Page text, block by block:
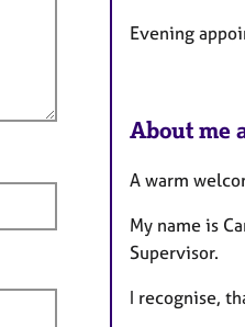
Evening
About me
A warm
My name is
Supervisor.
I recognise,